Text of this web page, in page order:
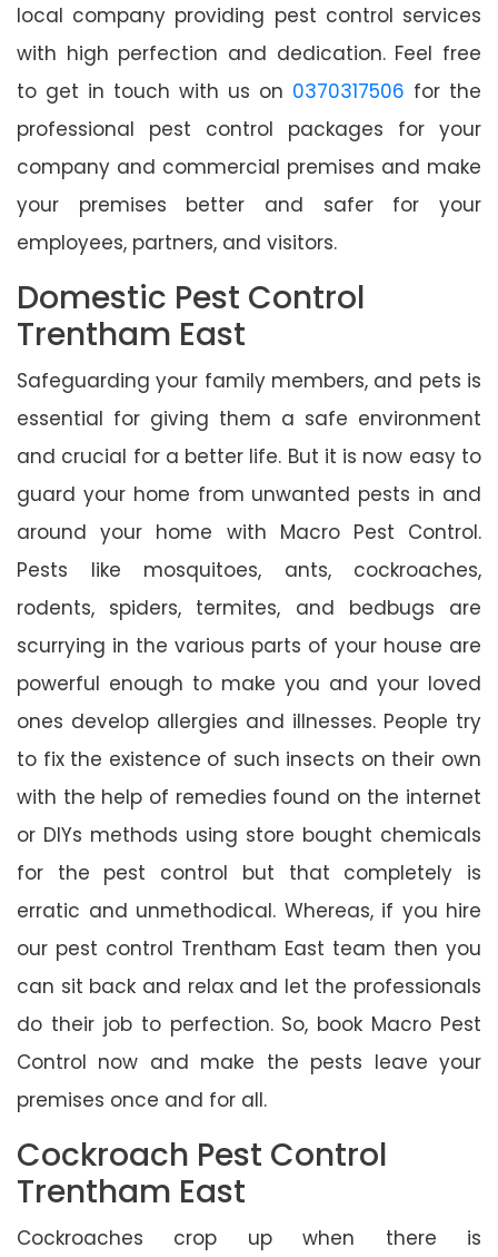
local company providing pest control services
with high perfection and dedication. Feel free
to get in touch with us on 0370317506 for the
professional pest control packages for your
company and commercial premises and make
your premises better and safer for your
employees, partners, and visitors.
Domestic Pest Control
Trentham East
Safeguarding your family members, and pets is
essential for giving them a safe environment
and crucial for a better life. But it is now easy to
guard your home from unwanted pests in and
around your home with Macro Pest Control.
Pests like mosquitoes, ants, cockroaches,
rodents, spiders, termites, and bedbugs are
scurrying in the various parts of your house are
powerful enough to make you and your loved
ones develop allergies and illnesses. People try
to fix the existence of such insects on their own
with the help of remedies found on the internet
or DIYs methods using store bought chemicals
for the pest control but that completely is
erratic and unmethodical. Whereas, if you hire
our pest control Trentham East team then you
can sit back and relax and let the professionals
do their job to perfection. So, book Macro Pest
Control now and make the pests leave your
premises once and for all.
Cockroach Pest Control
Trentham East
Cockroaches crop up when there is